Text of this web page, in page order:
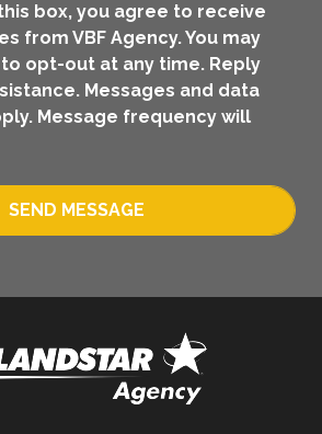
box, you agree to receive
from VBF Agency. You may
to opt-out at any time. Reply
Messages and data
Message frequency will
SEND MESSAGE